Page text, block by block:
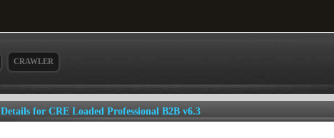
CRAWLER
Details for CRE Loaded Professional B2B v6.3